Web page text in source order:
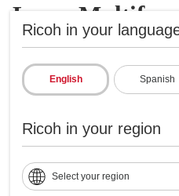
Ricoh in your
English Spanish
Ricoh in your region
Select your region
Laser
B&W Laser
ID: 417025
A reliable do-all midsize solution
Prints up to 35 ppm, copy,
1200x1200 dpi max print
Standard 100-sheet